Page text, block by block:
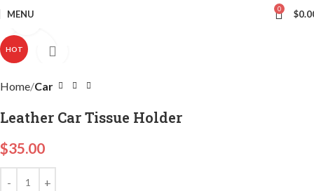
MENU 0 $
HOT
Home Car
Leather Car Tissue Holder
$35.00